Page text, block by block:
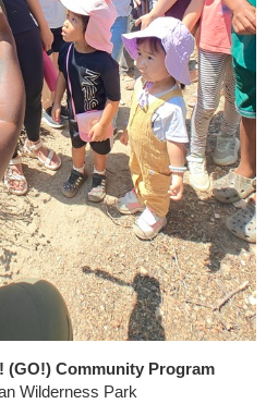
(GO!) Community Program
Wilderness Park